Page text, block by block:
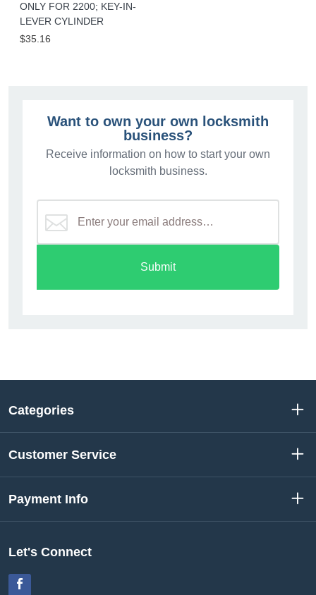
ONLY FOR 2200; KEY-IN-
LEVER CYLINDER
$35.16
Want to own your own locksmith
business?
Receive information on how to start your own
locksmith business.
Submit
Categories
Customer Service
Payment Info
Let's Connect